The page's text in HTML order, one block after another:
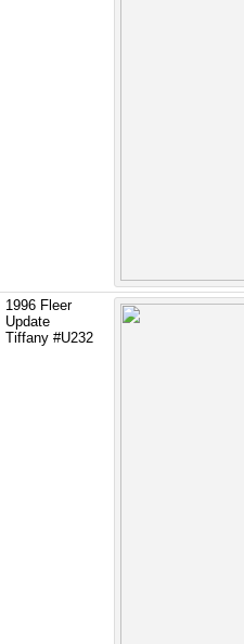
1996 Fleer
Update
Tiffany #U232